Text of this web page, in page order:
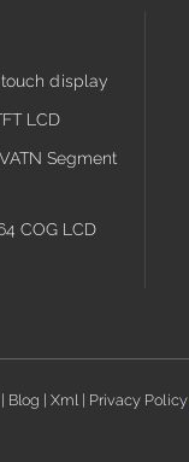
touch display
LCD
Segment
COG LCD
| Blog |Xml | Privacy Policy